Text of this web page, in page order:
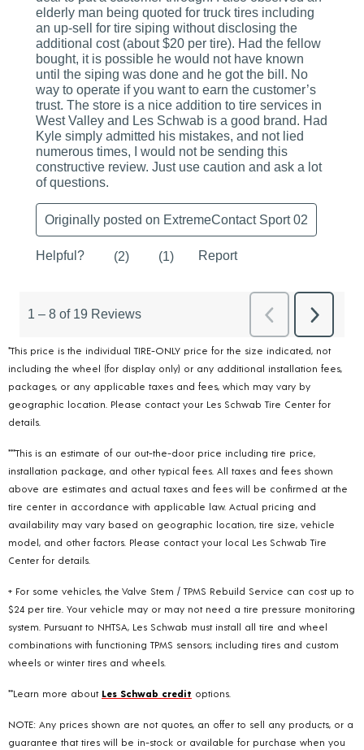
*This price is the individual TIRE-ONLY price for the size indicated, not
including the wheel (for display only) or any additional installation fees,
packages, or any applicable taxes and fees, which may vary by
geographic location. Please contact your Les Schwab Tire Center for
details.
***This is an estimate of our out-the-door price including tire price,
installation package, and other typical fees. All taxes and fees shown
above are estimates and actual taxes and fees will be confirmed at the
tire center in accordance with applicable law. Actual pricing and
availability may vary based on geographic location, tire size, vehicle
model, and other factors. Please contact your local Les Schwab Tire
Center for details.
+ For some vehicles, the Valve Stem / TPMS Rebuild Service can cost up to
$24 per tire. Your vehicle may or may not need a tire pressure monitoring
system. Pursuant to NHTSA, Les Schwab must install all tire and wheel
combinations with functioning TPMS sensors; including tires and custom
wheels or winter tires and wheels.
**Learn more about Les Schwab credit options.
NOTE: Any prices shown are not quotes, an offer to sell any products, or a
guarantee that tires will be in-stock or available for purchase when you